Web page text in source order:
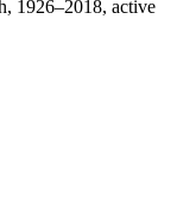
1926–2018, active